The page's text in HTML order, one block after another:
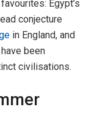
Egypt’s
conjecture
in England, and
been
civilisations.